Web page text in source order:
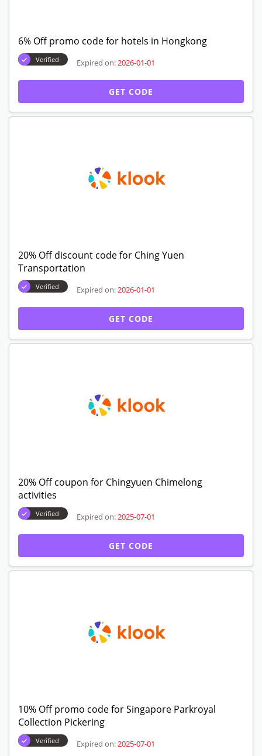
6% Off promo code for hotels in Hongkong
Verified Expired on: 2026-01-01
GET CODE
20% Off discount code for Ching Yuen
Transportation
Verified Expired on: 2026-01-01
GET CODE
20% Off coupon for Chingyuen Chimelong
activities
Verified Expired on: 2025-07-01
GET CODE
10% Off promo code for Singapore Parkroyal
Collection Pickering
Verified Expired on: 2025-07-01